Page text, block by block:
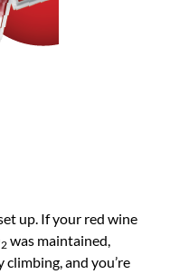
up. If your red wine
2 was maintained,
climbing, and you’re